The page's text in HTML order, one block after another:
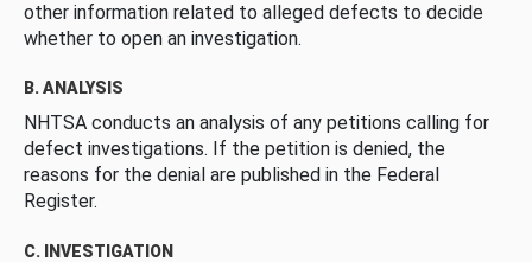
other information related to alleged defects to decide
whether to open an investigation.
B. ANALYSIS
NHTSA conducts an analysis of any petitions calling for
defect investigations. If the petition is denied, the
reasons for the denial are published in the Federal
Register.
C. INVESTIGATION